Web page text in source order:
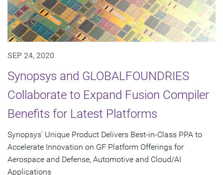
SEP 24, 2020
Synopsys and GLOBALFOUNDRIES
Collaborate to Expand Fusion Compiler
Benefits for Latest Platforms
Synopsys' Unique Product Delivers Best-in-Class PPA to
Accelerate Innovation on GF Platform Offerings for
Aerospace and Defense, Automotive and Cloud/AI
Applications